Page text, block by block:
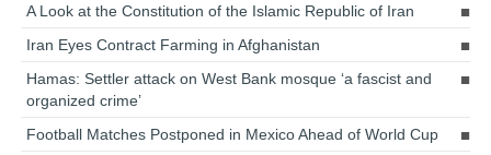
A Look at the Constitution of the Islamic Republic of Iran
Iran Eyes Contract Farming in Afghanistan
Hamas: Settler attack on West Bank mosque ‘a fascist and
organized crime’
Football Matches Postponed in Mexico Ahead of World Cup